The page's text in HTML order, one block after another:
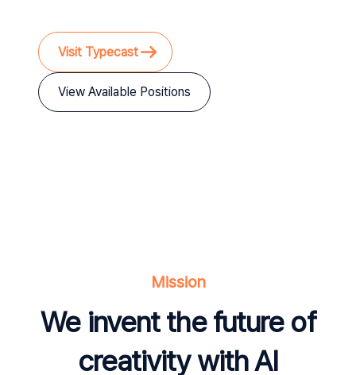
Visit Typecast
View Available Positions
Mission
We invent the future of
creativity with AI